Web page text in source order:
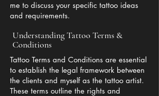
me to discuss your specific tattoo ideas
and requirements.
Understanding Tattoo Terms &
Conditions
Tattoo Terms and Conditions are essential
to establish the legal framework between
the clients and myself as the tattoo artist.
These terms outline the rights and